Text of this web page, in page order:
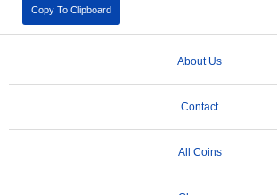
Copy To Clipboard
About Us
Contact
All Coins